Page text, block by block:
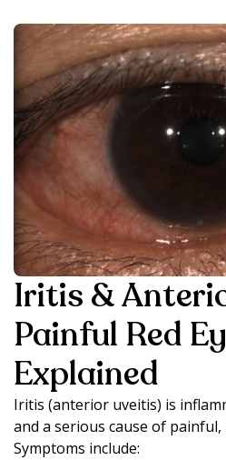
Iritis &
Painful Red
Explained
Iritis (anterior uveitis) is
and a serious cause of
Symptoms include: